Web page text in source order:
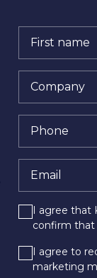
I agree that
confirm that
I agree to
marketing